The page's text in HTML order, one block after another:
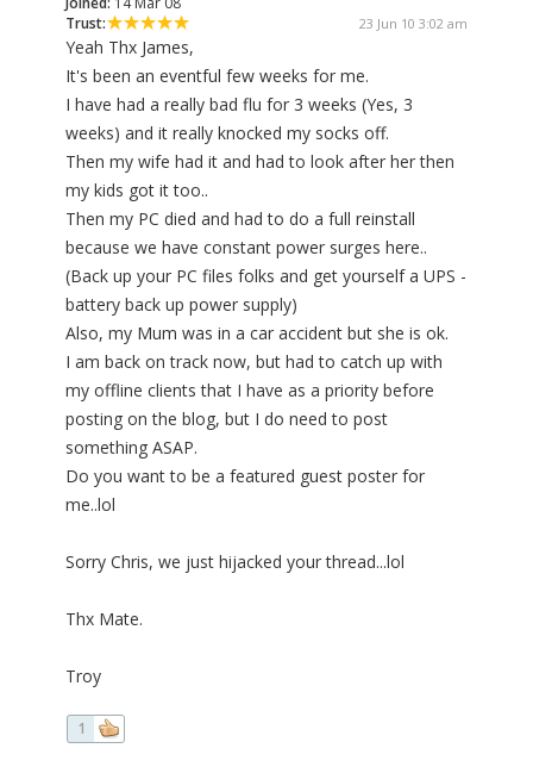
Trust:
23 Jun 10 3:02 am
Yeah Thx James,
It's been an eventful few weeks for me.
I have had a really bad flu for 3 weeks (Yes, 3
weeks) and it really knocked my socks off.
Then my wife had it and had to look after her then
my kids got it too..
Then my PC died and had to do a full reinstall
because we have constant power surges here..
(Back up your PC files folks and get yourself a UPS -
battery back up power supply)
Also, my Mum was in a car accident but she is ok.
I am back on track now, but had to catch up with
my offline clients that I have as a priority before
posting on the blog, but I do need to post
something ASAP.
Do you want to be a featured guest poster for
me..lol
Sorry Chris, we just hijacked your thread...lol
Thx Mate.
Troy
1